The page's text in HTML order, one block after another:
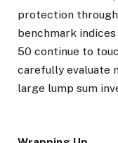
protection
benchmark
50 continue to
carefully evaluate
large lump sum